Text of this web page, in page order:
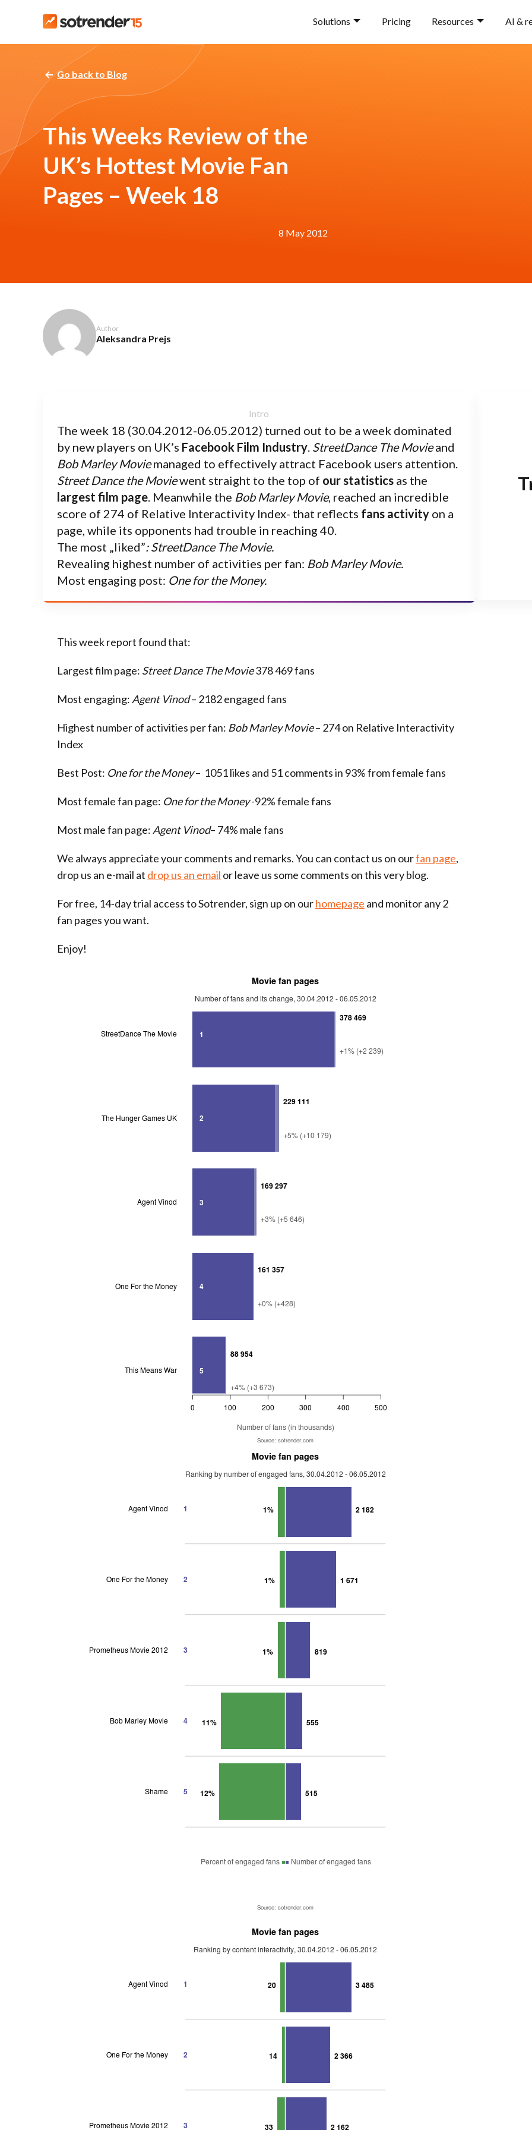
Solutions Pricing Resources AI &
Go back to Blog
This Weeks Review of the
UK’s Hottest Movie Fan
Pages – Week 18
8 May 2012
Author
Aleksandra Prejs
The week 18 (30.04.2012-06.05.2012) turned out to be a week dominated
by new players on UK’s Facebook Film Industry. StreetDance The Movieand
Bob Marley Moviemanaged to effectively attract Facebook users attention.
Street Dance the Moviewent straight to the top of our statistics as the
largest film page. Meanwhile the Bob Marley Movie, reached an incredible
score of 274 of Relative Interactivity Index- that reflects fans activity on a
page, while its opponents had trouble in reaching 40.
The most „liked”: StreetDance The Movie.
Revealing highest number of activities per fan: Bob Marley Movie.
Most engaging post: One for the Money.
This week report found that:
Largest film page: Street Dance The Movie378 469 fans
Most engaging: Agent Vinod– 2182 engaged fans
Highest number of activities per fan: Bob Marley Movie– 274 on Relative Interactivity
Index
Best Post: One for the Money– 1051 likes and 51 comments in 93% from female fans
Most female fan page: One for the Money-92% female fans
Most male fan page: Agent Vinod– 74% male fans
We always appreciate your comments and remarks. You can contact us on ourfan page,
drop us an e-mail at drop us an email or leave us some comments on this very blog.
For free, 14-day trial access to Sotrender, sign up on ourhomepage and monitor any 2
fan pages you want.
Enjoy!